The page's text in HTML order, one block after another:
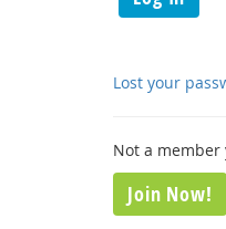
Lost your
Not a member
Join Now!